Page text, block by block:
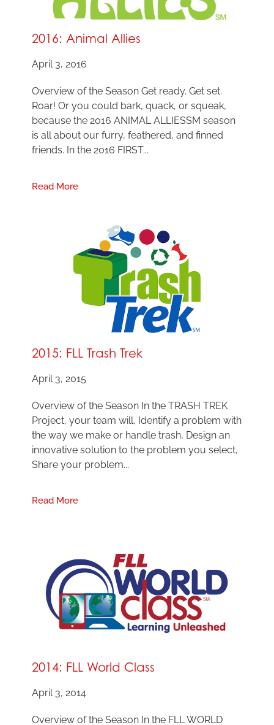
2016: Animal Allies
April 3, 2016
Overview of the Season Get ready. Get set.
Roar! Or you could bark, quack, or squeak,
because the 2016 ANIMAL ALLIESSM season
is all about our furry, feathered, and finned
friends. In the 2016 FIRST...
Read More
2015: FLL Trash Trek
April 3, 2015
Overview of the Season In the TRASH TREK
Project, your team will, Identify a problem with
the way we make or handle trash, Design an
innovative solution to the problem you select,
Share your problem...
Read More
2014: FLL World Class
April 3, 2014
Overview of the Season In the FLL WORLD